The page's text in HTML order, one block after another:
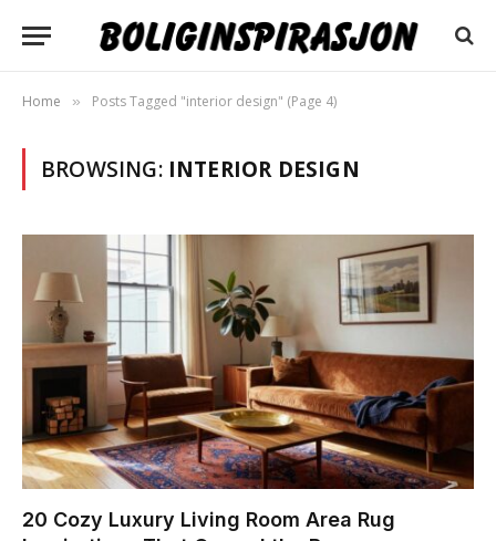
Home » Posts Tagged "interior design" (Page 4)
BROWSING: INTERIOR DESIGN
20 Cozy Luxury Living Room Area Rug